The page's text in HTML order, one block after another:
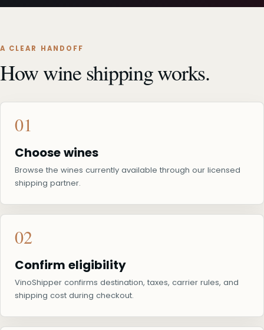
A CLEAR HANDOFF
How wine shipping works.
01
Choose wines
Browse the wines currently available through our licensed
shipping partner.
02
Confirm eligibility
VinoShipper confirms destination, taxes, carrier rules, and
shipping cost during checkout.